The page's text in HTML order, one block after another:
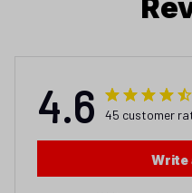
4.6 45 customer
Write